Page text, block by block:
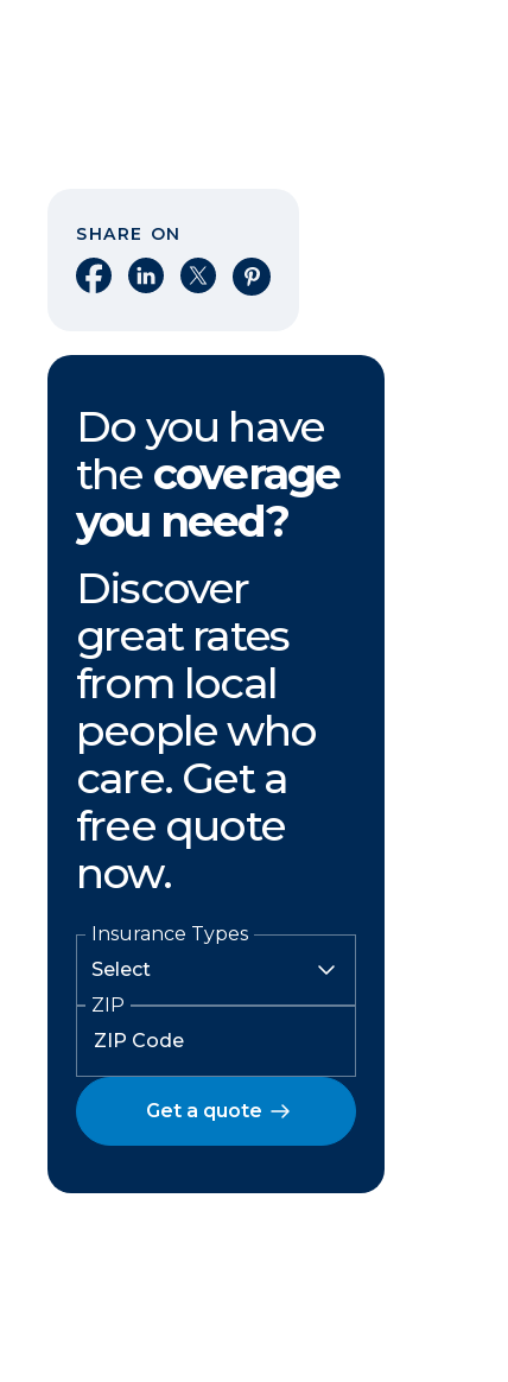
SHARE ON
Share on Facebook
Share on LinkedIn
Share on XShare on Pinterest
Do you have
the coverage
you need?
Discover
great rates
from local
people who
care. Get a
free quote
now.
Insurance Types
ZIP
Get a quote